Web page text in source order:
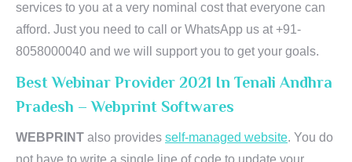
services to you at a very nominal cost that everyone can
afford. Just you need to call or WhatsApp us at +91-
8058000040 and we will support you to get your goals.
Best Webinar Provider 2021 In Tenali Andhra
Pradesh – Webprint Softwares
WEBPRINT also provides self-managed website. You do
not have to write a single line of code to update your